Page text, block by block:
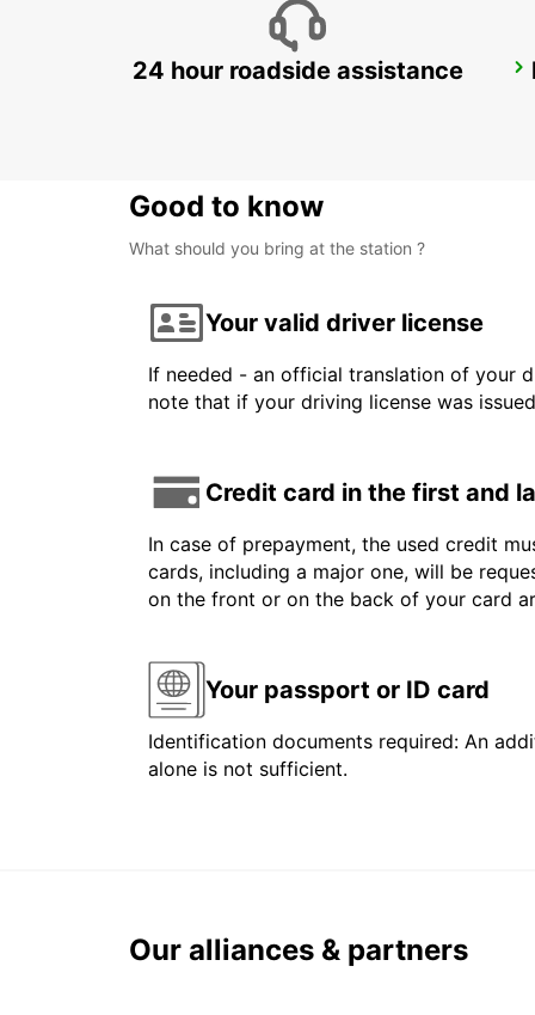
DUSIT DOHA HOTEL WEST BAY
24 hour roadside assistance
Good to know
What should you bring at the station ?
Your valid driver license
If needed - an official translation of your
note that if your driving license was
Credit card in the first and
In case of prepayment, the used credit
cards, including a major one, will be
on the front or on the back of your card
Your passport or ID card
Identification documents required: An
alone is not sufficient.
Our alliances & partners